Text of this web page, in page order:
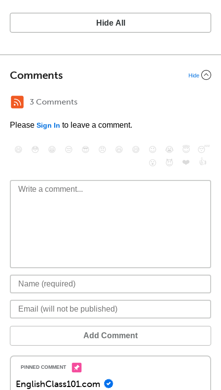
Hide All
Comments Hide
3 Comments
Please Sign In to leave a comment.
😄 😳 😁 😒 😎 😠 😆 😅 😉 😭 😇
😴
😮
😈 ❤️ 👍
Add Comment
EnglishClass101.com